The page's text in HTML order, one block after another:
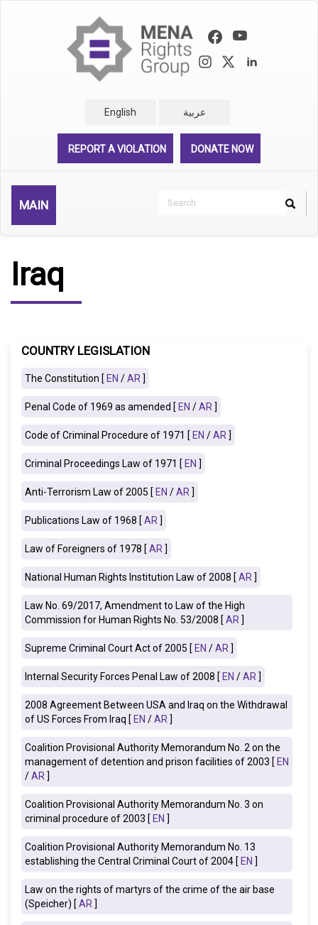
English عربية
REPORT A VIOLATION DONATE NOW
MAIN
Search
Search
Iraq
COUNTRY LEGISLATION
The Constitution [EN /AR ]
Penal Code of 1969 as amended [EN /AR ]
Code of Criminal Procedure of 1971 [EN /AR ]
Criminal Proceedings Law of 1971 [EN ]
Anti-Terrorism Law of 2005 [EN /AR ]
Publications Law of 1968 [AR ]
Law of Foreigners of 1978 [AR ]
National Human Rights Institution Law of 2008 [AR ]
Law No. 69/2017, Amendment to Law of the High
Commission for Human Rights No. 53/2008 [AR ]
Supreme Criminal Court Act of 2005 [EN /AR ]
Internal Security Forces Penal Law of 2008 [EN /AR ]
2008 Agreement Between USA and Iraq on the Withdrawal
of US Forces From Iraq [EN /AR ]
Coalition Provisional Authority Memorandum No. 2 on the
management of detention and prison facilities of 2003 [EN
/AR ]
Coalition Provisional Authority Memorandum No. 3 on
criminal procedure of 2003 [EN ]
Coalition Provisional Authority Memorandum No. 13
establishing the Central Criminal Court of 2004 [EN ]
Law on the rights of martyrs of the crime of the air base
(Speicher) [AR ]